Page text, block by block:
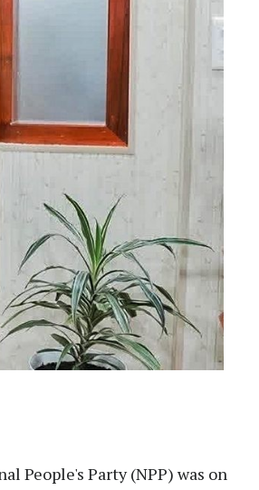
People's Party (NPP) was on